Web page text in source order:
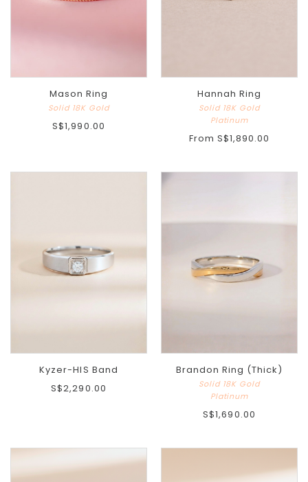
Mason Ring
Solid 18K Gold
S$1,990.00
Hannah Ring
Solid 18K Gold
Platinum
From S$1,890.00
Kyzer-HIS Band
S$2,290.00
Brandon Ring (Thick)
Solid 18K Gold
Platinum
S$1,690.00